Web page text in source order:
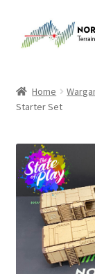
to
to
About Us
Cart
Checkout
Checkout
Purchase
Home
Starter Set